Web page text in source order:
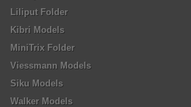
Liliput Folder
Kibri Models
MiniTrix Folder
Viessmann Models
Siku Models
Walker Models